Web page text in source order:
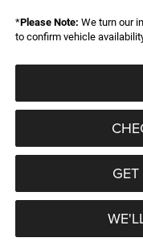
*Please Note: We turn our
to confirm vehicle